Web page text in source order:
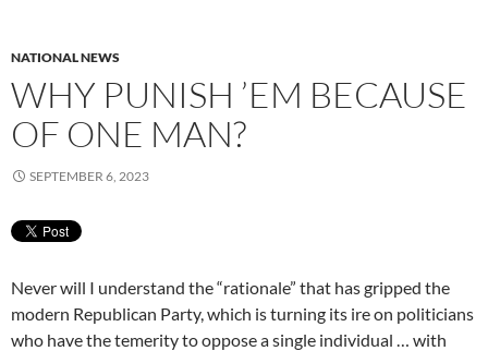
NATIONAL NEWS
WHY PUNISH ’EM BECAUSE
OF ONE MAN?
SEPTEMBER 6, 2023
Never will I understand the “rationale” that has gripped the
modern Republican Party, which is turning its ire on politicians
who have the temerity to oppose a single individual … with